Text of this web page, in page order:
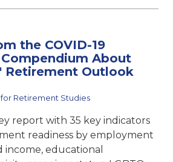
the COVID-19
About
Retirement Outlook
Retirement Studies
report with 35 key indicators
readiness by employment
income, educational